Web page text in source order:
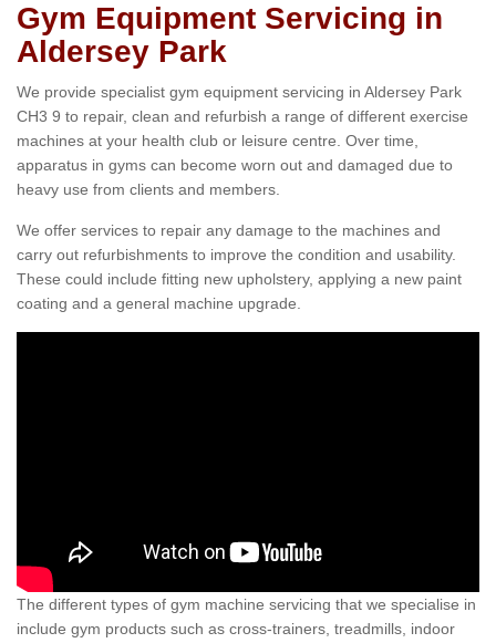
Gym Equipment Servicing in
Aldersey Park
We provide specialist gym equipment servicing in Aldersey Park
CH3 9 to repair, clean and refurbish a range of different exercise
machines at your health club or leisure centre. Over time,
apparatus in gyms can become worn out and damaged due to
heavy use from clients and members.
We offer services to repair any damage to the machines and
carry out refurbishments to improve the condition and usability.
These could include fitting new upholstery, applying a new paint
coating and a general machine upgrade.
The different types of gym machine servicing that we specialise in
include gym products such as cross-trainers, treadmills, indoor